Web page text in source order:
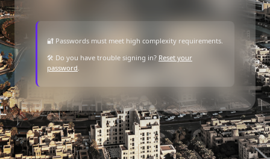
🔐 Passwords must meet high complexity requirements.
🛠 Do you have trouble signing in? Reset your
password